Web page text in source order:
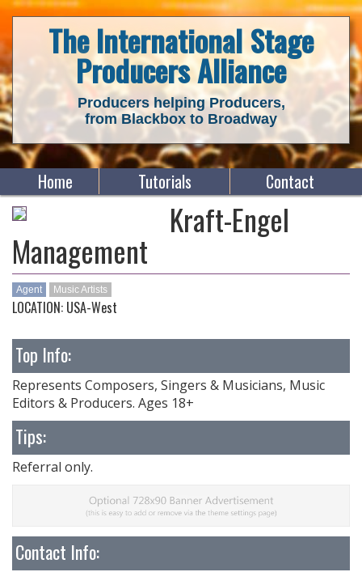
The International Stage
Producers Alliance
Producers helping Producers,
from Blackbox to Broadway
Home Tutorials Contact
Kraft-Engel
Management
Agent Music Artists
LOCATION: USA-West
Top Info:
Represents Composers, Singers & Musicians, Music
Editors & Producers. Ages 18+
Tips:
Referral only.
Contact Info: